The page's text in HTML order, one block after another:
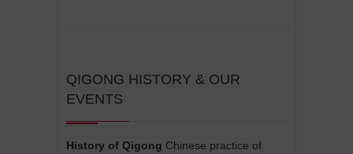
QIGONG HISTORY & OUR
EVENTS
History of Qigong Chinese practice of